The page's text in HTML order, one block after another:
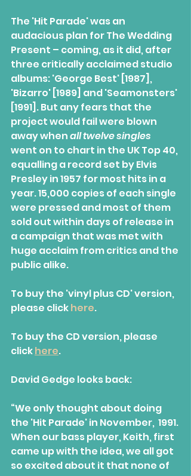
The 'Hit Parade' was an
audacious plan for The Wedding
Present – coming, as it did, after
three critically acclaimed studio
albums: 'George Best' [1987],
'Bizarro' [1989] and 'Seamonsters'
[1991]. But any fears that the
project would fail were blown
away when all twelve singles
went on to chart in the UK Top 40,
equalling a record set by Elvis
Presley in 1957 for most hits in a
year. 15,000 copies of each single
were pressed and most of them
sold out within days of release in
a campaign that was met with
huge acclaim from critics and the
public alike.
To buy the 'vinyl plus CD' version,
please click here.
To buy the CD version, please
click here.
David Gedge looks back:
“We only thought about doing
the 'Hit Parade' in November,  1991.
When our bass player, Keith, first
came up with the idea, we all got
so excited about it that none of